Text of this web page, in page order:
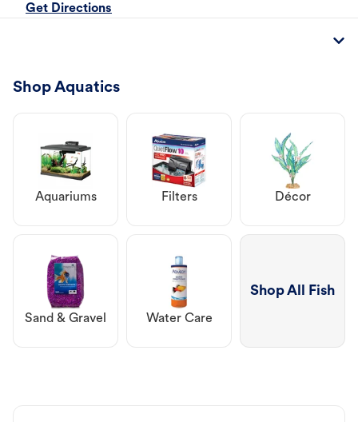
Get Directions
Shop Aquatics
Aquariums Filters Décor
Sand & Gravel Water Care
Shop All Fish